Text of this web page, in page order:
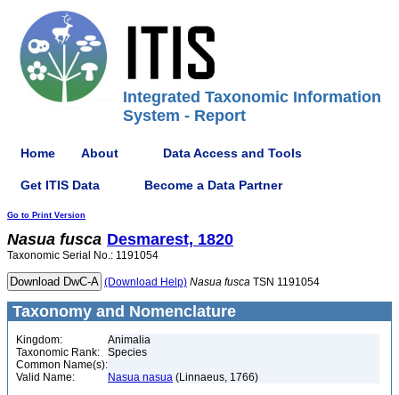
Integrated Taxonomic Information
System - Report
Home About Data Access and Tools
Get ITIS Data Become a Data Partner
Go to Print Version
Nasua fusca Desmarest, 1820
Taxonomic Serial No.: 1191054
(Download Help) Nasua fusca TSN 1191054
Taxonomy and Nomenclature
Kingdom:
Animalia
Taxonomic Rank:
Species
Common Name(s):
Valid Name:
Nasua nasua (Linnaeus, 1766)